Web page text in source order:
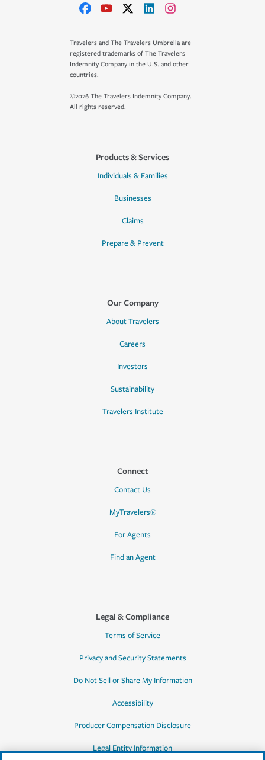
Travelers and The Travelers Umbrella are
registered trademarks of The Travelers
Indemnity Company in the U.S. and other
countries.
©2026 The Travelers Indemnity Company.
All rights reserved.
Products & Services
Individuals & Families
Businesses
Claims
Prepare & Prevent
Our Company
About Travelers
Careers
Investors
Sustainability
Travelers Institute
Connect
Contact Us
MyTravelers®
For Agents
Find an Agent
Legal & Compliance
Terms of Service
Privacy and Security Statements
Do Not Sell or Share My Information
Accessibility
Producer Compensation Disclosure
Legal Entity Information